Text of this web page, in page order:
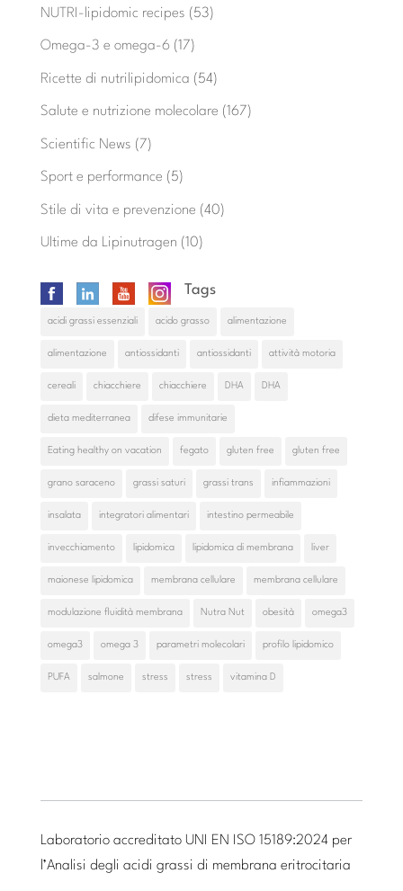
NUTRI-lipidomic recipes (53)
Omega-3 e omega-6(17)
Ricette di nutrilipidomica (54)
Salute e nutrizione molecolare (167)
Scientific News (7)
Sport e performance (5)
Stile di vita e prevenzione (40)
Ultime da Lipinutragen (10)
Tags
acidi grassi essenziali acido grasso alimentazione
alimentazione antiossidanti antiossidanti attività motoria
cereali chiacchiere chiacchiere DHA DHA
dieta mediterranea difese immunitarie
Eating healthy on vacation fegato gluten free gluten free
grano saraceno grassi saturi grassi trans infiammazioni
insalata integratori alimentari intestino permeabile
invecchiamento lipidomica lipidomica di membrana liver
maionese lipidomica membrana cellulare membrana cellulare
modulazione fluidità membrana Nutra Nut obesità omega3
omega3 omega 3 parametri molecolari profilo lipidomico
PUFA salmone stress stress vitamina D
Laboratorio accreditato UNI EN ISO 15189:2024 per
l’Analisi degli acidi grassi di membrana eritrocitaria